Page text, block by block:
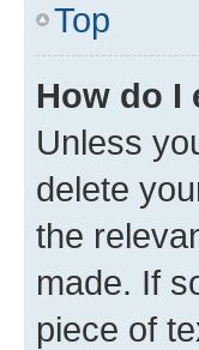
Top
How do I
Unless
delete
the
made. If
piece of